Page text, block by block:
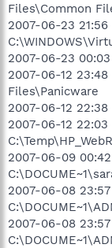
Files\Common
2007-06-23
2007-06-23
2007-06-12
Files\Panicware
2007-06-12
2007-06-12
2007-06-09
2007-06-08
2007-06-08